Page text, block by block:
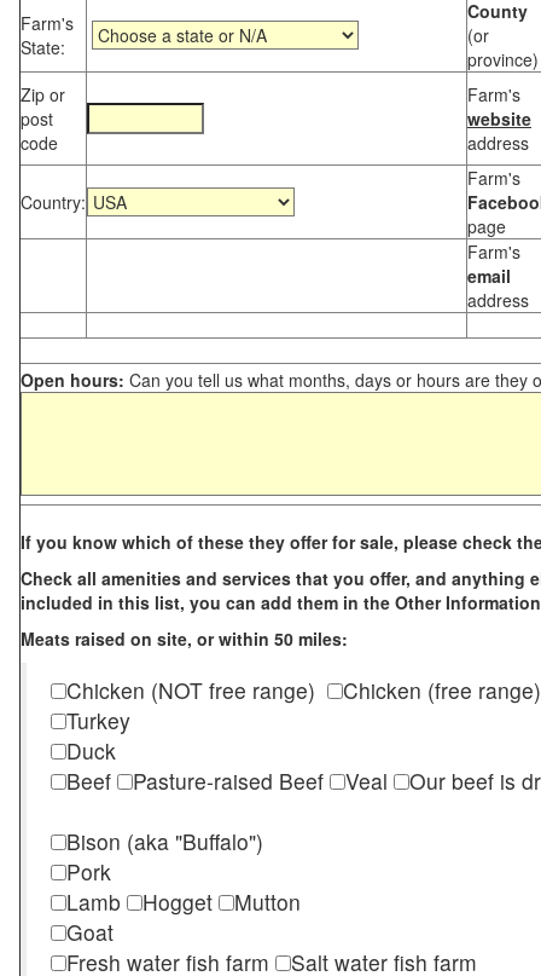
Farm's
State:
County
(or
province)
Zip or
post
code
Farm's
website
address
Country:
Farm's
page
Farm's
email
address
Open hours: Can you tell us what months, days or hours are they
If you know which of these they offer for sale, please check
Check all amenities and services that you offer, and anything
included in this list, you can add them in the Other
Meats raised on site, or within 50 miles:
Chicken (NOT free range)
Chicken (free range)
Turkey
Duck
Beef
Pasture-raised Beef Veal
Our beef is
Bison (aka "Buffalo")
Pork
Lamb
Hogget
Mutton
Goat
Fresh water fish farm
Salt water fish farm